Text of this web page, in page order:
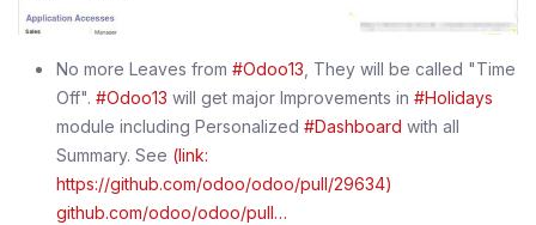
No more Leaves from #Odoo13, They will be called "Time
Off". #Odoo13 will get major Improvements in #Holidays
module including Personalized #Dashboard with all
Summary. See (link:
https://github.com/odoo/odoo/pull/29634)
github.com/odoo/odoo/pull…